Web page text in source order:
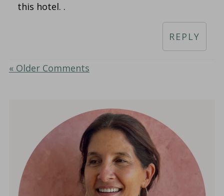
this hotel. .
REPLY
« Older Comments